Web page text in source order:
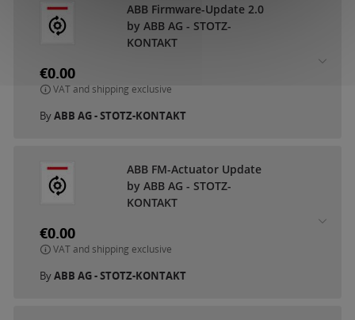
ABB Firmware-Update 2.0
by ABB AG - STOTZ-
KONTAKT
€0.00
VAT and shipping exclusive
ByABB AG - STOTZ-KONTAKT
ABB FM-Actuator Update
by ABB AG - STOTZ-
KONTAKT
€0.00
VAT and shipping exclusive
ByABB AG - STOTZ-KONTAKT